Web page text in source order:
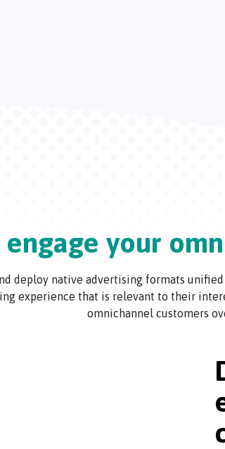
engage your
deploy native advertising formats
experience that is relevant to their
omnichannel customers